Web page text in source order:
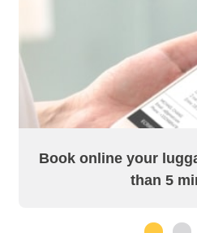
Book online your
than 5